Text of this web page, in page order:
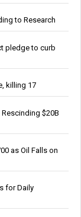
to Research
pledge to curb
killing 17
$20B
as Oil Falls on
for Daily